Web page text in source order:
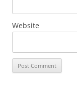
Website